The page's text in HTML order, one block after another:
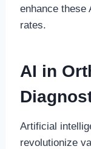
enhance these
rates.
AI in
Artificial
revolutionize